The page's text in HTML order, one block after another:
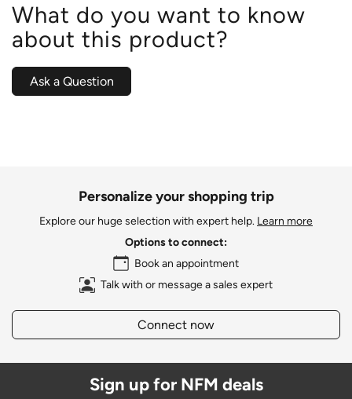
What do you want to know
about this product?
Ask a Question
Personalize your shopping trip
Explore our huge selection with expert help. Learn more
Options to connect:
Book an appointment
Talk with or message a sales expert
Connect now
Sign up for NFM deals